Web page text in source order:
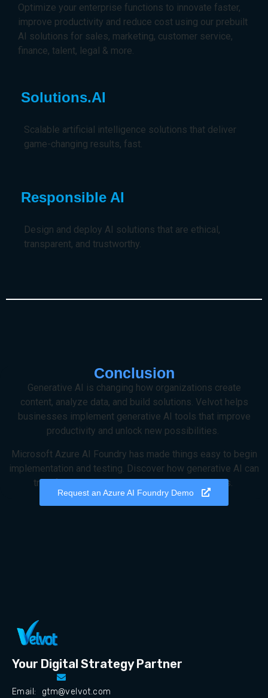
Optimize your enterprise functions to innovate faster,
improve productivity and reduce cost using our prebuilt
AI solutions for sales, marketing, customer service,
finance, talent, legal & more.
Solutions.AI
Scalable artificial intelligence solutions that deliver
game-changing results, fast.
Responsible AI
Design and deploy AI solutions that are ethical,
transparent, and trustworthy.
Conclusion
Generative AI is changing how organizations create
content, analyze data, and build solutions. Velvothelps
businesses implement generative AI tools that improve
productivity and unlock new possibilities.
Microsoft Azure AI Foundry has made things easy to begin
implementation and testing. Discover how generative AI can
transform your operationsby reaching out to us
Request an Azure AI Foundry Demo
Your Digital Strategy Partner
Email: gtm@velvot.com